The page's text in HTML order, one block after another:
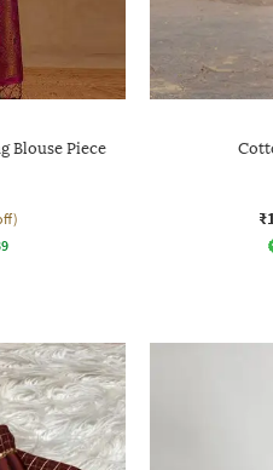
Blouse Piece